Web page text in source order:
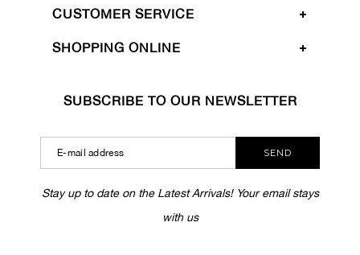
CUSTOMER SERVICE
SHOPPING ONLINE
SUBSCRIBE TO OUR NEWSLETTER
SEND
Stay up to date on the Latest Arrivals! Your email stays
with us